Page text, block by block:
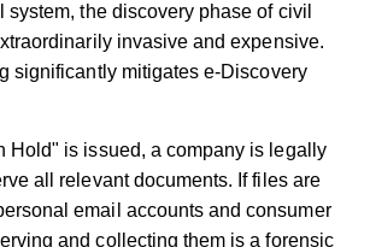
system, the discovery phase of civil
invasive and expensive.
significantly mitigates e-Discovery
Hold" is issued, a company is legally
all relevant documents. If files are
email accounts and consumer
and collecting them is a forensic